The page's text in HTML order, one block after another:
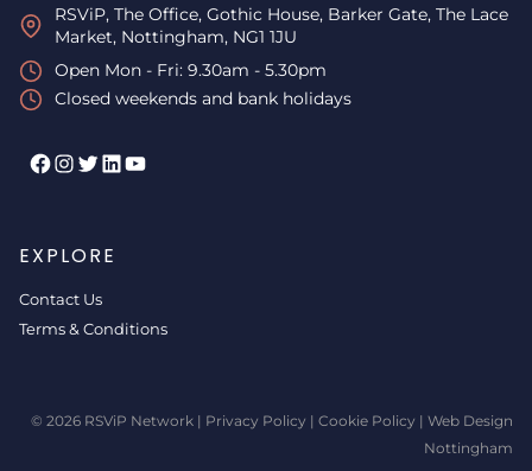
RSViP, The Office, Gothic House, Barker Gate, The Lace
Market, Nottingham, NG1 1JU
Open Mon - Fri: 9.30am - 5.30pm
Closed weekends and bank holidays
Facebook
Instagram
Twitter
LinkedIn
YouTube
EXPLORE
Contact Us
Terms & Conditions
© 2026 RSViP Network | Privacy Policy | Cookie Policy | Web Design
Nottingham